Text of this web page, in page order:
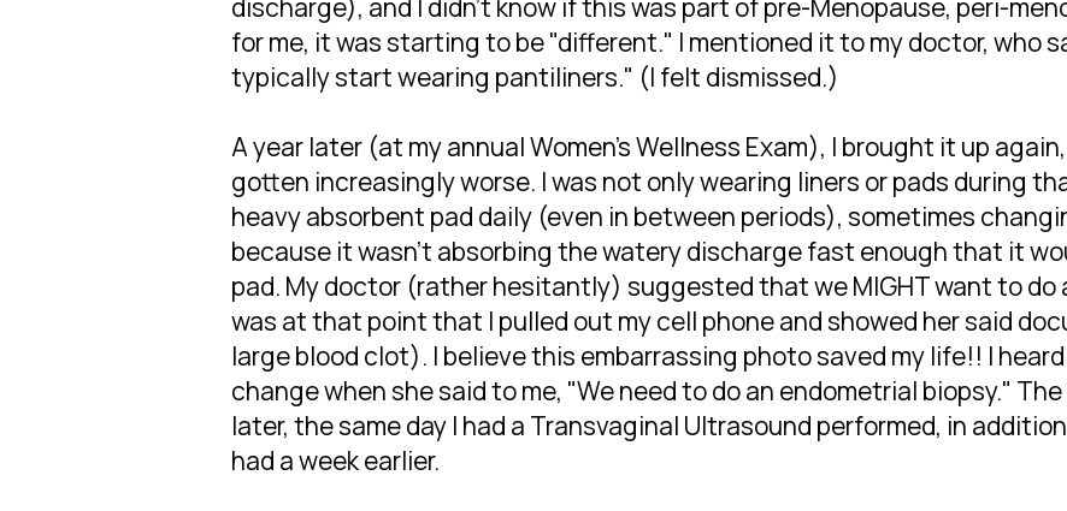
discharge), and I didn't know if this was part of pre-Menopause, peri-
for me, it was starting to be "different." I mentioned it to my doctor, who
typically start wearing pantiliners." (I felt dismissed.)
A year later (at my annual Women's Wellness Exam), I brought it up
gotten increasingly worse. I was not only wearing liners or pads during
heavy absorbent pad daily (even in between periods), sometimes
because it wasn't absorbing the watery discharge fast enough that it
pad. My doctor (rather hesitantly) suggested that we MIGHT want to do
was at that point that I pulled out my cell phone and showed her said
large blood clot). I believe this embarrassing photo saved my life!! I
change when she said to me, "We need to do an endometrial biopsy."
later, the same day I had a Transvaginal Ultrasound performed, in
had a week earlier.